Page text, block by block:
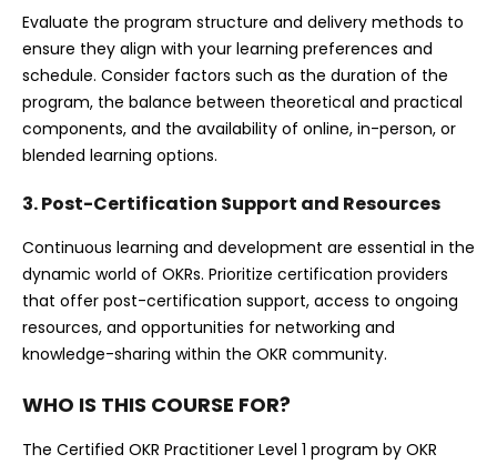
Evaluate the program structure and delivery methods to
ensure they align with your learning preferences and
schedule. Consider factors such as the duration of the
program, the balance between theoretical and practical
components, and the availability of online, in-person, or
blended learning options.
3. Post-Certification Support and Resources
Continuous learning and development are essential in the
dynamic world of OKRs. Prioritize certification providers
that offer post-certification support, access to ongoing
resources, and opportunities for networking and
knowledge-sharing within the OKR community.
WHO IS THIS COURSE FOR?
The Certified OKR Practitioner Level 1 program by OKR